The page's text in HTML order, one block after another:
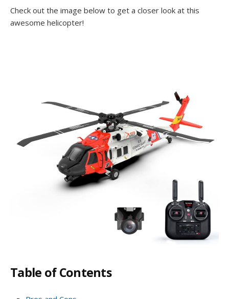
Check out the image below to get a closer look at this
awesome helicopter!
Table of Contents